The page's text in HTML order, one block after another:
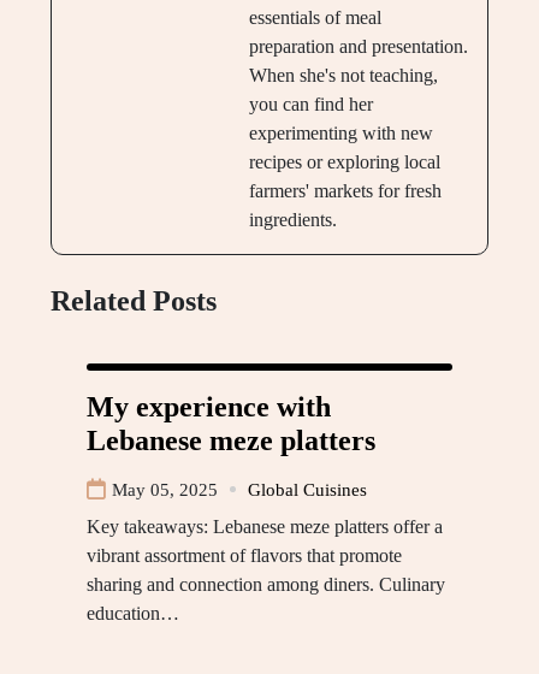
essentials of meal
preparation and presentation.
When she's not teaching,
you can find her
experimenting with new
recipes or exploring local
farmers' markets for fresh
ingredients.
Related Posts
My experience with
Lebanese meze platters
May 05, 2025 Global Cuisines
Key takeaways: Lebanese meze platters offer a
vibrant assortment of flavors that promote
sharing and connection among diners. Culinary
education…